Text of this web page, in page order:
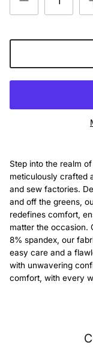
Step into the realm
meticulously crafted
and sew factories.
and off the greens,
redefines comfort,
matter the occasion.
8% spandex, our
easy care and a
with unwavering
comfort, with every